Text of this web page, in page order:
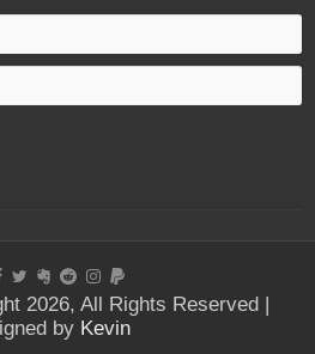
2026, All Rights Reserved |
by Kevin